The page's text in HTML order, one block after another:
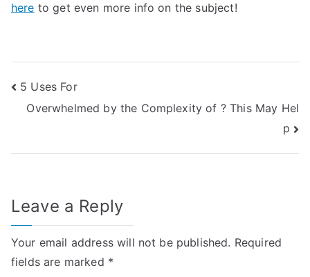
here to get even more info on the subject!
Post
navigation
5 Uses For
Overwhelmed by the Complexity of ? This May Hel
p
Leave a Reply
Your email address will not be published. Required
fields are marked *